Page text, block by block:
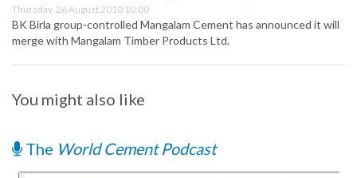
Thursday, 26 August 2010 10:00
BK Birla group-controlled Mangalam Cement has announced it will
merge with Mangalam Timber Products Ltd.
You might also like
The World Cement Podcast